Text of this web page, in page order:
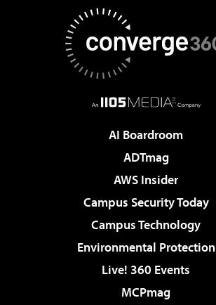
AI Boardroom
ADTmag
AWS Insider
Campus Security Today
Campus Technology
Environmental Protection
Live! 360 Events
MCPmag